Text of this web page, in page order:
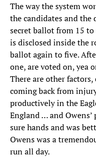
The way the system
the candidates and
secret ballot from 15
is disclosed inside the
ballot again to five.
one, are voted on, yea
There are other
coming back from
productively in the
England … and
sure hands and was
Owens was a
run all day.